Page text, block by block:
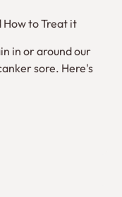
How to Treat it
in or around our
sore. Here's